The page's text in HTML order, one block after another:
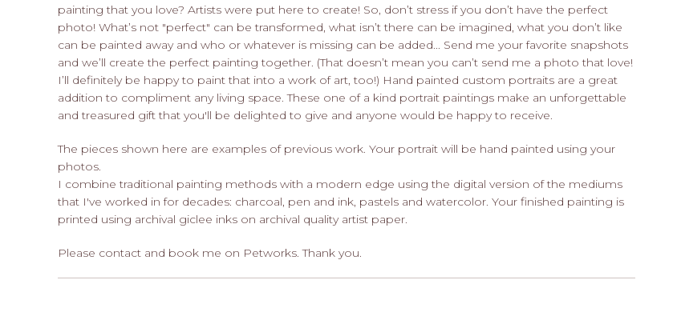
painting that you love? Artists were put here to create! So, don’t stress if you don’t have the perfect
photo! What’s not "perfect" can be transformed, what isn’t there can be imagined, what you don’t like
can be painted away and who or whatever is missing can be added... Send me your favorite snapshots
and we’ll create the perfect painting together. (That doesn’t mean you can’t send me a photo that love!
I’ll definitely be happy to paint that into a work of art, too!) Hand painted custom portraits are a great
addition to compliment any living space. These one of a kind portrait paintings make an unforgettable
and treasured gift that you'll be delighted to give and anyone would be happy to receive.
The pieces shown here are examples of previous work. Your portrait will be hand painted using your
photos.
I combine traditional painting methods with a modern edge using the digital version of the mediums
that I've worked in for decades: charcoal, pen and ink, pastels and watercolor. Your finished painting is
printed using archival giclee inks on archival quality artist paper.
Please contact and book me on Petworks. Thank you.